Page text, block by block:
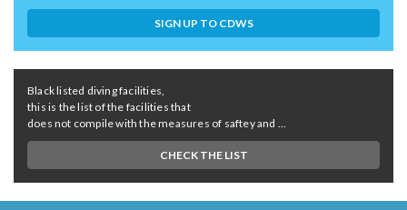
SIGN UP TO CDWS
Black listed diving facilities,
this is the list of the facilities that
does not compile with the measures of saftey and ...
CHECK THE LIST